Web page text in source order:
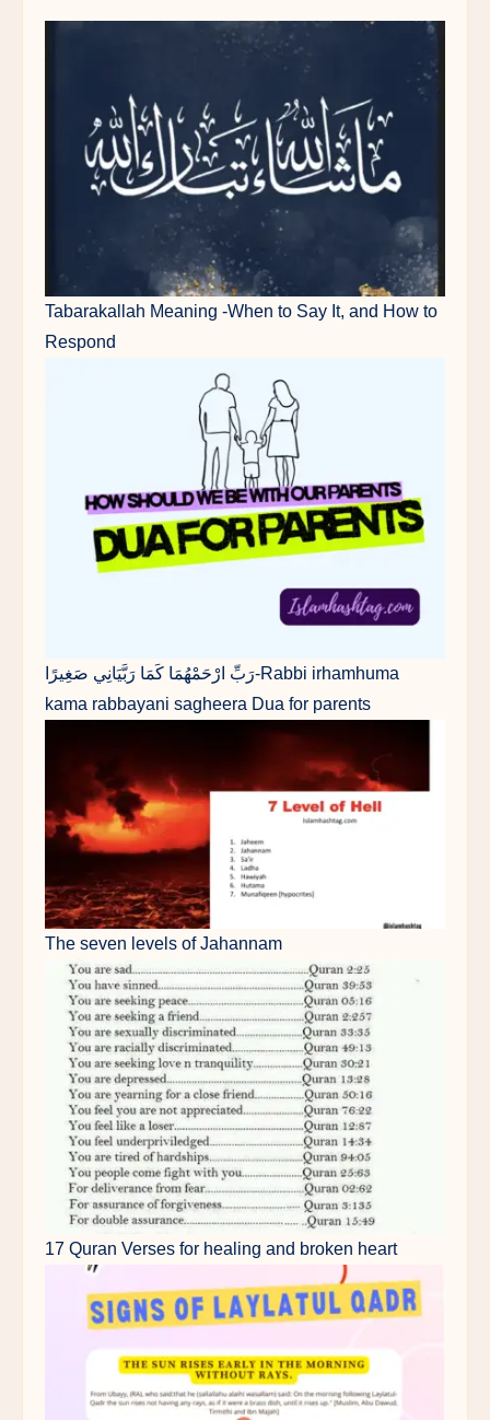
Tabarakallah Meaning -When to Say It, and How to
Respond
رَبِّ ارْحَمْهُمَا كَمَا رَبَّيَانِي صَغِيرًا-Rabbi irhamhuma
kama rabbayani sagheera Dua for parents
The seven levels of Jahannam
17 Quran Verses for healing and broken heart